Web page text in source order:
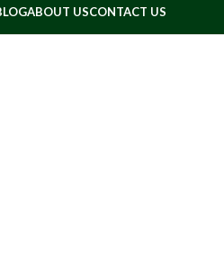
ABOUT USCONTACT US